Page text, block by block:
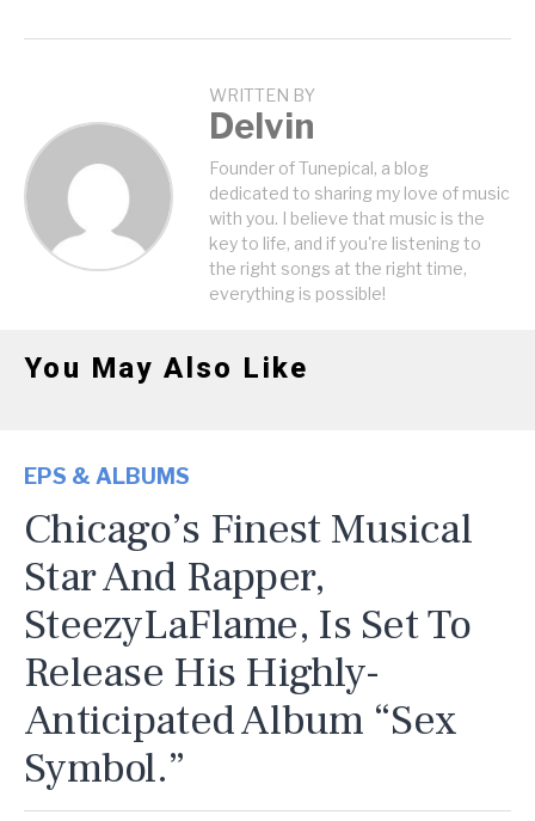
WRITTEN BY
Delvin
Founder of Tunepical, a blog
dedicated to sharing my love of music
with you. I believe that music is the
key to life, and if you're listening to
the right songs at the right time,
everything is possible!
You May Also Like
EPS & ALBUMS
Chicago’s Finest Musical
Star And Rapper,
SteezyLaFlame, Is Set To
Release His Highly-
Anticipated Album “Sex
Symbol.”